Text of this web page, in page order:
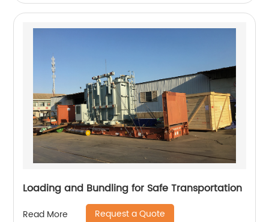
Loading and Bundling for Safe Transportation
Read More Request a Quote